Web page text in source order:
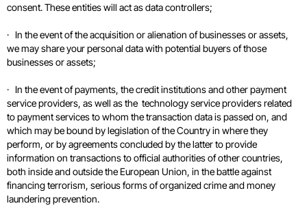
consent. These entities will act as data controllers;
· In the event of the acquisition or alienation of businesses or assets,
we may share your personal data with potential buyers of those
businesses or assets;
· In the event of payments, the credit institutions and other payment
service providers, as well as the technology service providers related
to payment services to whom the transaction data is passed on, and
which may be bound by legislation of the Country in where they
perform, or by agreements concluded by the latter to provide
information on transactions to official authorities of other countries,
both inside and outside the European Union, in the battle against
financing terrorism, serious forms of organized crime and money
laundering prevention.